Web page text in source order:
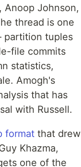
Anoop Johnson,
thread is one
partition tuples
file commits
statistics,
Amogh's
that has
with Russell.
format that drew
Khazma,
one of the